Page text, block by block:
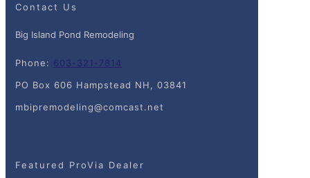
Contact Us
Big Island Pond Remodeling
Phone: 603-321-7814
PO Box 606 Hampstead NH, 03841
mbipremodeling@comcast.net
Featured ProVia Dealer